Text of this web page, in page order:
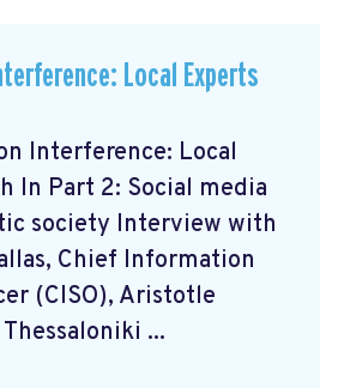
Local Experts
Interference: Local
In Part 2: Social media
society Interview with
Chief Information
(CISO), Aristotle
...